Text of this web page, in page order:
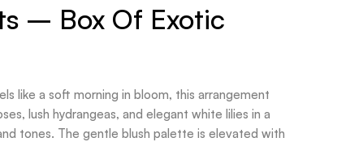
– Box Of Exotic
like a soft morning in bloom, this arrangement
lush hydrangeas, and elegant white lilies in a
tones. The gentle blush palette is elevated with